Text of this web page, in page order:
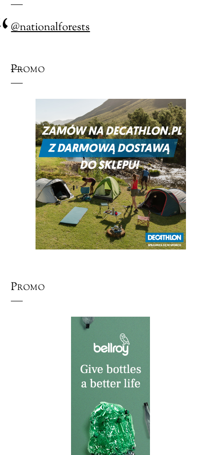
@nationalforests
Promo
Promo